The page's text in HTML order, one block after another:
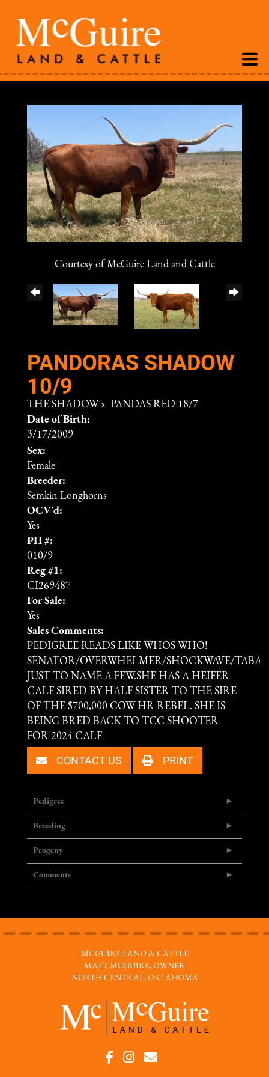
Courtesy of McGuire Land and Cattle
PANDORAS SHADOW
10/9
THE SHADOW x PANDAS RED 18/7
Date of Birth:
3/17/2009
Sex:
Female
Breeder:
Semkin Longhorns
OCV'd:
Yes
PH #:
010/9
Reg #1:
CI269487
For Sale:
Yes
Sales Comments:
PEDIGREE READS LIKE WHOS WHO!
SENATOR/OVERWHELMER/SHOCKWAVE/
JUST TO NAME A FEW.SHE HAS A HEIFER
CALF SIRED BY HALF SISTER TO THE SIRE
OF THE $700,000 COW HR REBEL. SHE IS
BEING BRED BACK TO TCC SHOOTER
FOR 2024 CALF
CONTACT US PRINT
Pedigree
Breeding
Progeny
Comments
MCGUIRE LAND & CATTLE
MATT MCGUIRE, OWNER
NORTH CENTRAL, OKLAHOMA